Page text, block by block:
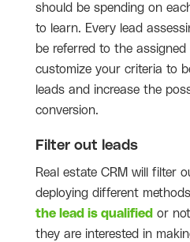
should be spending on
to learn. Every lead
be referred to the
customize your criteria to
leads and increase the
conversion.
Filter out leads
Real estate CRM will filter
deploying different
the lead is qualified or
they are interested in